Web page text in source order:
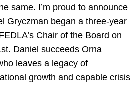
same. I’m proud to announce
Gryczman began a three-year
Chair of the Board on
Daniel succeeds Orna
leaves a legacy of
growth and capable crisis